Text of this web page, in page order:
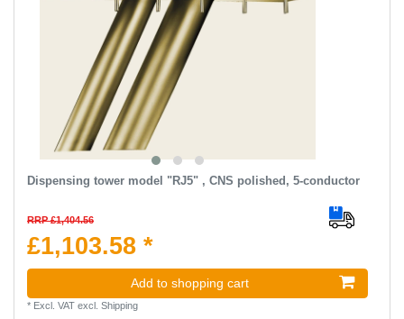
Dispensing tower model "RJ5" , CNS polished, 5-conductor
RRP £1,404.56
£1,103.58 *
Add to shopping cart
* Excl. VATexcl. Shipping